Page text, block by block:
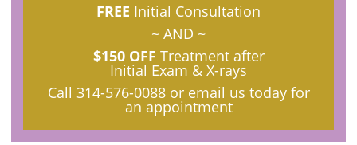
FREE Initial Consultation
~ AND ~
$150 OFF Treatment after
Initial Exam & X-rays
Call 314-576-0088or email us today for
an appointment